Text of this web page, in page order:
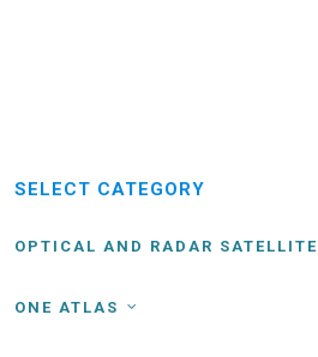
SELECT CATEGORY
OPTICAL AND RADAR SATELLITE
ONE ATLAS